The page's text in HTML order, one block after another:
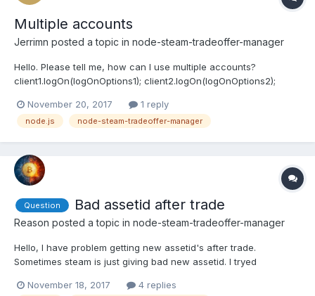
Multiple accounts
Jerrimn posted a topic in node-steam-tradeoffer-manager
Hello. Please tell me, how can I use multiple accounts?
client1.logOn(logOnOptions1); client2.logOn(logOnOptions2);
And I think Steam has limits on requests, so me need to use
several IP addresses? Help please, maybe someone had an ex...
November 20, 2017 1 reply
node.js node-steam-tradeoffer-manager
Question Bad assetid after trade
Reason posted a topic in node-steam-tradeoffer-manager
Hello, I have problem getting new assetid's after trade.
Sometimes steam is just giving bad new assetid. I tryed
example: - offer.getReceivedItems() -
November 18, 2017 4 replies